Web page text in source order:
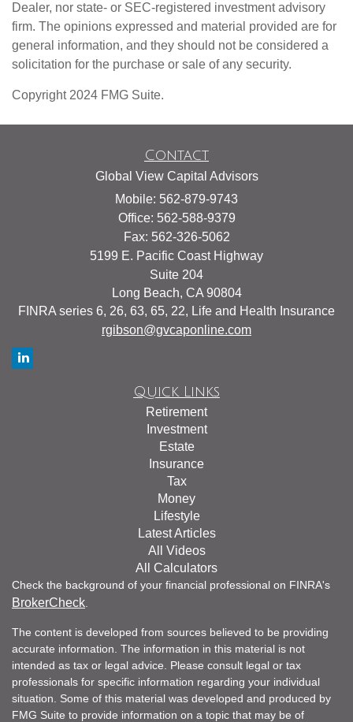
Dealer, nor state- or SEC-registered investment advisory
firm. The opinions expressed and material provided are for
general information, and they should not be considered a
solicitation for the purchase or sale of any security.
Copyright 2024 FMG Suite.
Contact
Global View Capital Advisors
Mobile: 562-879-9743
Office: 562-588-9379
Fax: 562-326-5062
5199 E. Pacific Coast Highway
Suite 204
Long Beach, CA 90804
FINRA series 6, 26, 63, 65, 22, Life and Health Insurance
rgibson@gvcaponline.com
Quick Links
Retirement
Investment
Estate
Insurance
Tax
Money
Lifestyle
Latest Articles
All Videos
All Calculators
Check the background of your financial professional on FINRA's
BrokerCheck
The content is developed from sources believed to be providing
accurate information. The information in this material is not
intended as tax or legal advice. Please consult legal or tax
professionals for specific information regarding your individual
situation. Some of this material was developed and produced by
FMG Suite to provide information on a topic that may be of